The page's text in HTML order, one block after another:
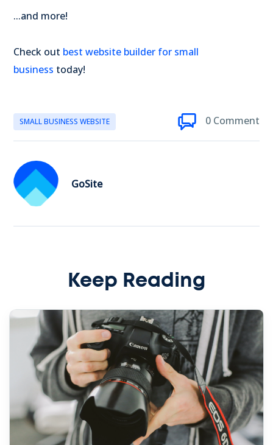
...and more!
Check out best website builder for small
business today!
SMALL BUSINESS WEBSITE 0 Comment
GoSite
Keep Reading